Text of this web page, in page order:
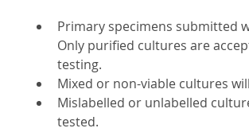
Primary specimens submitted
Only purified cultures are
testing.
Mixed or non-viable cultures
Mislabelled or unlabelled
tested.